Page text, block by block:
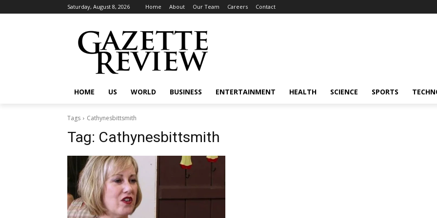
Saturday, August 8, 2026 Home About Our Team Careers Contact
HOME US WORLD BUSINESS ENTERTAINMENT HEALTH SCIENCE SPORTS
Tags Cathynesbittsmith
Tag: Cathynesbittsmith